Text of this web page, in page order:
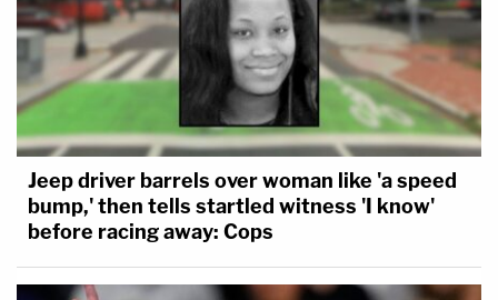
Jeep driver barrels over woman like 'a speed
bump,' then tells startled witness 'I know'
before racing away: Cops